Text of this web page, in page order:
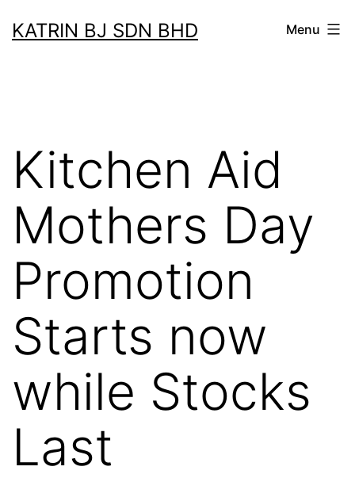
toKATRIN BJ SDN BHD Menu
Kitchen Aid
Mothers Day
Promotion
Starts now
while Stocks
Last